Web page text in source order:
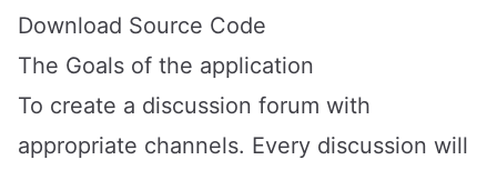
Download Source Code
The Goals of the application
To create a discussion forum with
appropriate channels. Every discussion will